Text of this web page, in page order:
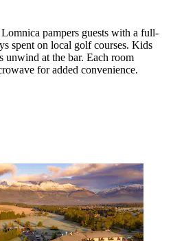
pampers guests with a full-
spent on local golf courses. Kids
unwind at the bar. Each room
for added convenience.